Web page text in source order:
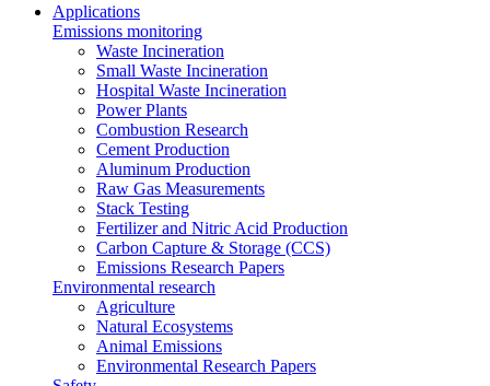
Applications
Emissions monitoring
Waste Incineration
Small Waste Incineration
Hospital Waste Incineration
Power Plants
Combustion Research
Cement Production
Aluminum Production
Raw Gas Measurements
Stack Testing
Fertilizer and Nitric Acid Production
Carbon Capture & Storage (CCS)
Emissions Research Papers
Environmental research
Agriculture
Natural Ecosystems
Animal Emissions
Environmental Research Papers